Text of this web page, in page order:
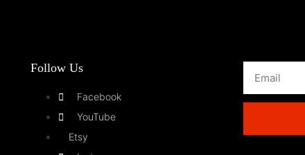
Follow Us
Facebook
YouTube
Etsy